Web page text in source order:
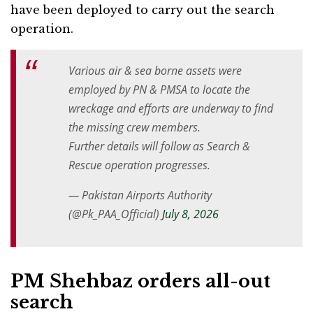
have been deployed to carry out the search
operation.
Various air & sea borne assets were
employed by PN & PMSA to locate the
wreckage and efforts are underway to find
the missing crew members.
Further details will follow as Search &
Rescue operation progresses.
— Pakistan Airports Authority
(@Pk_PAA_Official) July 8, 2026
PM Shehbaz orders all-out
search